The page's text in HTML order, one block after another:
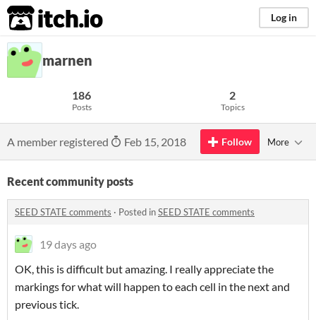
itch.io Log in
marnen
186
Posts
2
Topics
A member registered Feb 15, 2018 Follow More
Recent community posts
SEED STATE comments · Posted inSEED STATE comments
19 days ago
OK, this is difficult but amazing. I really appreciate the
markings for what will happen to each cell in the next and
previous tick.